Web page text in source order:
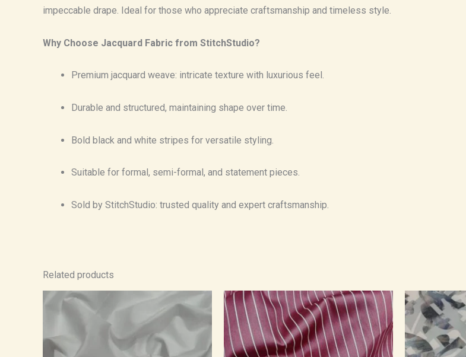
impeccable drape. Ideal for those who appreciate craftsmanship and timeless style.
Why Choose Jacquard Fabric from StitchStudio?
Premium jacquard weave: intricate texture with luxurious feel.
Durable and structured, maintaining shape over time.
Bold black and white stripes for versatile styling.
Suitable for formal, semi-formal, and statement pieces.
Sold by StitchStudio: trusted quality and expert craftsmanship.
Related products
through
₹1,275.00
Price
range:
₹500.00
through
₹850.00